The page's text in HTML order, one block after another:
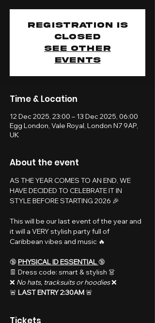
Registration is
closed
See other
events
Time & Location
12 Dec 2025, 23:00 – 13 Dec 2025, 06:00
Egg London, Vale Royal, London N7 9AP,
UK
About the event
AS THE YEAR COMES TO AN END, WE
HAVE DECIDED TO CELEBRATE IT IN
STYLE BEFORE STARTING 2026 🎉
This will be our last event of the year and
it will a VERY stylish party full of
Caribbean vibes and music 🔥
🔞 PHYSICAL ID ESSENTIAL 🔞
👖 Dress code: smart & stylish 👗
❌️ No hats, tracksuits or hoodies ❌️
🚨 LAST ENTRY 2:30AM 🚨
Tickets